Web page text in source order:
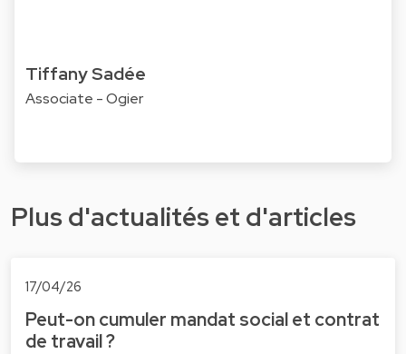
Tiffany Sadée
Associate - Ogier
Plus d'actualités et d'articles
17/04/26
Peut-on cumuler mandat social et contrat
de travail ?